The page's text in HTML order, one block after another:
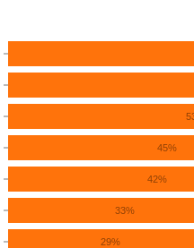
29%
33%
42%
45%